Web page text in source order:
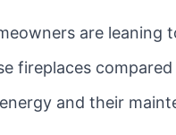
are
fireplaces
and their